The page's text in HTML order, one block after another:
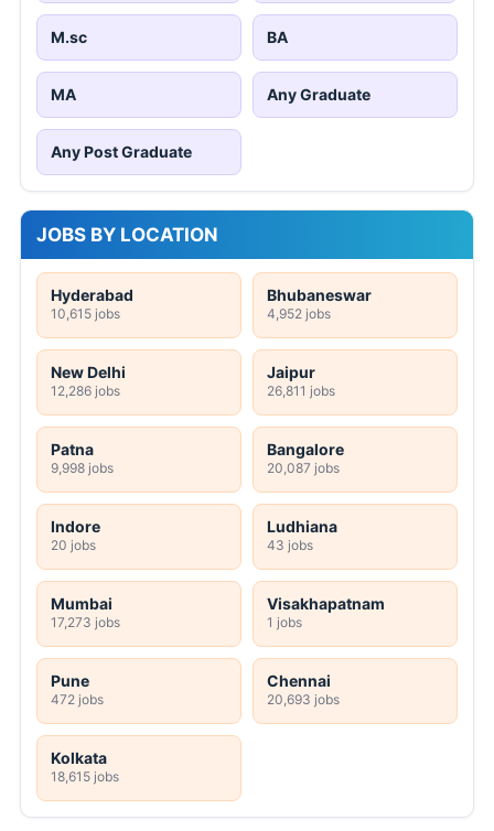
M.sc BA
MA Any Graduate
Any Post Graduate
JOBS BY LOCATION
Hyderabad
10,615 jobs
Bhubaneswar
4,952 jobs
New Delhi
12,286 jobs
Jaipur
26,811 jobs
Patna
9,998 jobs
Bangalore
20,087 jobs
Indore
20 jobs
Ludhiana
43 jobs
Mumbai
17,273 jobs
Visakhapatnam
1 jobs
Pune
472 jobs
Chennai
20,693 jobs
Kolkata
18,615 jobs